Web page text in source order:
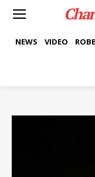
NEWS VIDEO